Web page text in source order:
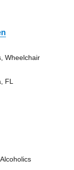
Wheelchair
FL